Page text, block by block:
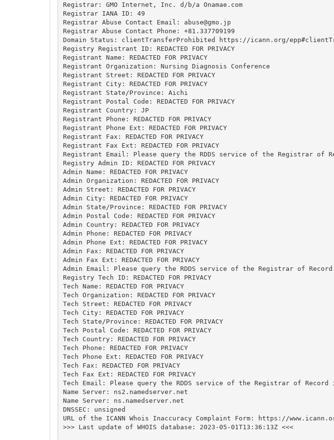
Registrar: GMO Internet, Inc. d/b/a Onamae.com
Registrar IANA ID: 49
Registrar Abuse Contact Email: abuse@gmo.jp
Registrar Abuse Contact Phone: +81.337709199
Domain Status: clientTransferProhibited https://icann.org/
Registry Registrant ID: REDACTED FOR PRIVACY
Registrant Name: REDACTED FOR PRIVACY
Registrant Organization: Nursing Diagnosis Conference
Registrant Street: REDACTED FOR PRIVACY
Registrant City: REDACTED FOR PRIVACY
Registrant State/Province: Aichi
Registrant Postal Code: REDACTED FOR PRIVACY
Registrant Country: JP
Registrant Phone: REDACTED FOR PRIVACY
Registrant Phone Ext: REDACTED FOR PRIVACY
Registrant Fax: REDACTED FOR PRIVACY
Registrant Fax Ext: REDACTED FOR PRIVACY
Registrant Email: Please query the RDDS service of the Registrar
Registry Admin ID: REDACTED FOR PRIVACY
Admin Name: REDACTED FOR PRIVACY
Admin Organization: REDACTED FOR PRIVACY
Admin Street: REDACTED FOR PRIVACY
Admin City: REDACTED FOR PRIVACY
Admin State/Province: REDACTED FOR PRIVACY
Admin Postal Code: REDACTED FOR PRIVACY
Admin Country: REDACTED FOR PRIVACY
Admin Phone: REDACTED FOR PRIVACY
Admin Phone Ext: REDACTED FOR PRIVACY
Admin Fax: REDACTED FOR PRIVACY
Admin Fax Ext: REDACTED FOR PRIVACY
Admin Email: Please query the RDDS service of the Registrar of
Registry Tech ID: REDACTED FOR PRIVACY
Tech Name: REDACTED FOR PRIVACY
Tech Organization: REDACTED FOR PRIVACY
Tech Street: REDACTED FOR PRIVACY
Tech City: REDACTED FOR PRIVACY
Tech State/Province: REDACTED FOR PRIVACY
Tech Postal Code: REDACTED FOR PRIVACY
Tech Country: REDACTED FOR PRIVACY
Tech Phone: REDACTED FOR PRIVACY
Tech Phone Ext: REDACTED FOR PRIVACY
Tech Fax: REDACTED FOR PRIVACY
Tech Fax Ext: REDACTED FOR PRIVACY
Tech Email: Please query the RDDS service of the Registrar of
Name Server: ns2.namedserver.net
Name Server: ns.namedserver.net
DNSSEC: unsigned
URL of the ICANN Whois Inaccuracy Complaint Form: https://
>>> Last update of WHOIS database: 2023-05-01T13:36:13Z <<<